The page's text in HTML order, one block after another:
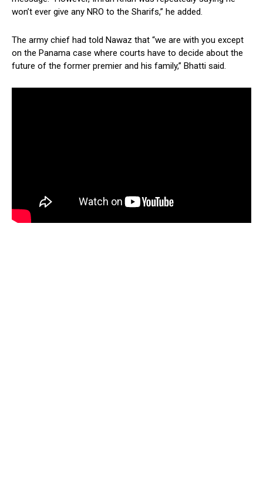
won’t ever give any NRO to the Sharifs,” he added.
The army chief had told Nawaz that “we are with you except
on the Panama case where courts have to decide about the
future of the former premier and his family,” Bhatti said.